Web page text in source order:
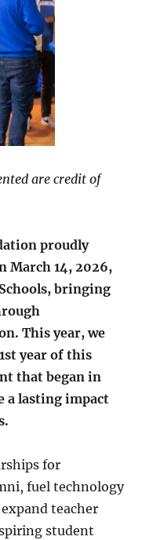
are credit of
proudly
March 14, 2026,
bringing
This year, we
year of this
that began in
a lasting impact
for
fuel technology
teacher
student